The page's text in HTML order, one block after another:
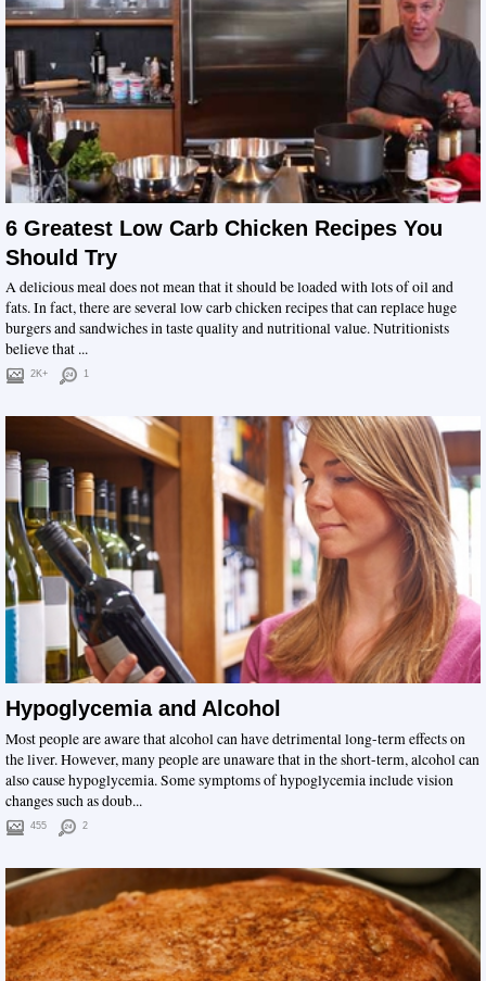
6 Greatest Low Carb Chicken Recipes You
Should Try
A delicious meal does not mean that it should be loaded with lots of oil and
fats. In fact, there are several low carb chicken recipes that can replace huge
burgers and sandwiches in taste quality and nutritional value. Nutritionists
believe that ...
2K+ 1
Hypoglycemia and Alcohol
Most people are aware that alcohol can have detrimental long-term effects on
the liver. However, many people are unaware that in the short-term, alcohol can
also cause hypoglycemia. Some symptoms of hypoglycemia include vision
changes such as doub...
455 2